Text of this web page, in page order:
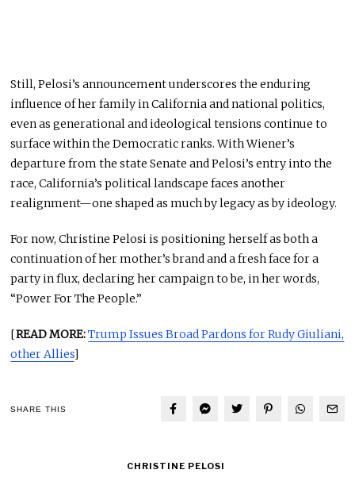
Still, Pelosi’s announcement underscores the enduring
influence of her family in California and national politics,
even as generational and ideological tensions continue to
surface within the Democratic ranks. With Wiener’s
departure from the state Senate and Pelosi’s entry into the
race, California’s political landscape faces another
realignment—one shaped as much by legacy as by ideology.
For now, Christine Pelosi is positioning herself as both a
continuation of her mother’s brand and a fresh face for a
party in flux, declaring her campaign to be, in her words,
“Power For The People.”
[READ MORE:Trump Issues Broad Pardons for Rudy Giuliani,
other Allies]
SHARE THIS
CHRISTINE PELOSI